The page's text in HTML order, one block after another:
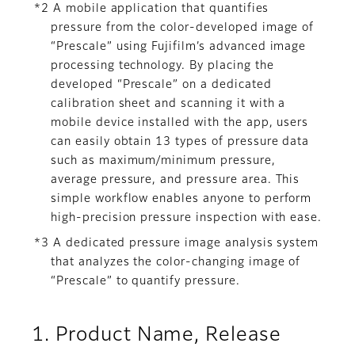
*2 A mobile application that quantifies
pressure from the color-developed image of
“Prescale” using Fujifilm’s advanced image
processing technology. By placing the
developed “Prescale” on a dedicated
calibration sheet and scanning it with a
mobile device installed with the app, users
can easily obtain 13 types of pressure data
such as maximum/minimum pressure,
average pressure, and pressure area. This
simple workflow enables anyone to perform
high-precision pressure inspection with ease.
*3 A dedicated pressure image analysis system
that analyzes the color-changing image of
“Prescale” to quantify pressure.
1. Product Name, Release